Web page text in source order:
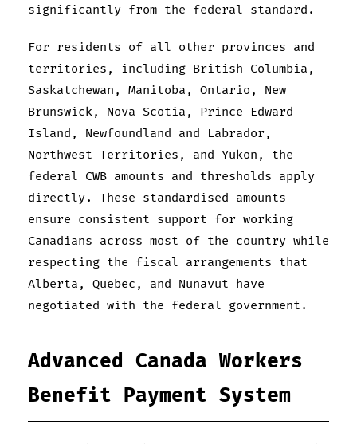
significantly from the federal standard.
For residents of all other provinces and
territories, including British Columbia,
Saskatchewan, Manitoba, Ontario, New
Brunswick, Nova Scotia, Prince Edward
Island, Newfoundland and Labrador,
Northwest Territories, and Yukon, the
federal CWB amounts and thresholds apply
directly. These standardised amounts
ensure consistent support for working
Canadians across most of the country while
respecting the fiscal arrangements that
Alberta, Quebec, and Nunavut have
negotiated with the federal government.
Advanced Canada Workers
Benefit Payment System